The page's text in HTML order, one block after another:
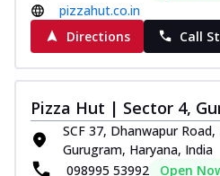
pizzahut.co.in
Directions
Call
Pizza Hut | Sector 4,
SCF 37, Dhanwapur
Gurugram, Haryana, India
098995 53992
Open